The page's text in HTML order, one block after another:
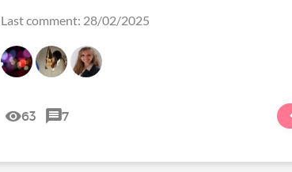
Last comment: 28/02/2025
63 7